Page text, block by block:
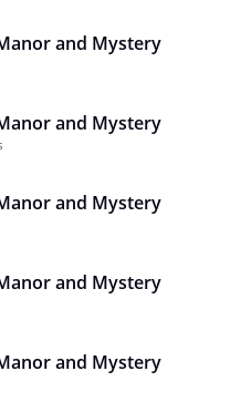
and Mystery
and Mystery
and Mystery
and Mystery
and Mystery